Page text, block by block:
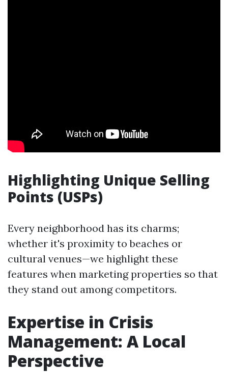
Highlighting Unique Selling
Points (USPs)
Every neighborhood has its charms;
whether it's proximity to beaches or
cultural venues—we highlight these
features when marketing properties so that
they stand out among competitors.
Expertise in Crisis
Management: A Local
Perspective